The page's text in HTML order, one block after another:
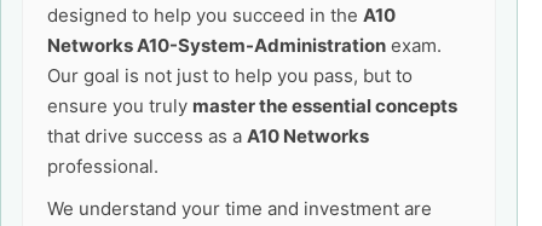
designed to help you succeed in the A10
Networks A10-System-Administration exam.
Our goal is not just to help you pass, but to
ensure you truly master the essential concepts
that drive success as a A10 Networks
professional.
We understand your time and investment are